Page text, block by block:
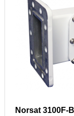
Norsat 3100F-